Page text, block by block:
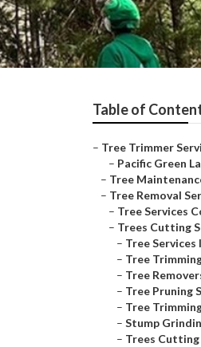
Table of
– Tree Trimmer
– Pacific Green
– Tree
– Tree Removal
– Tree Services
– Trees Cutting
– Tree
– Tree
– Tree
– Tree Pruning
– Tree
– Stump
– Trees Cutting